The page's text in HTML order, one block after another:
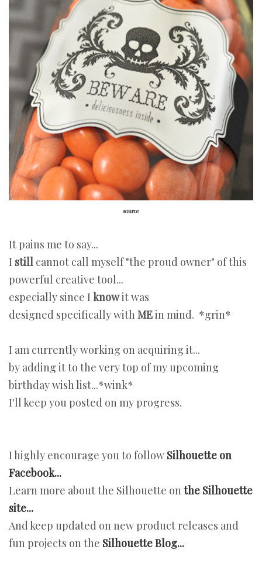
source
It pains me to say...
I still cannot call myself "the proud owner" of this
powerful creative tool...
especially since I knowit was
designed specifically withMEin mind. *grin*
I am currently working on acquiring it...
by adding it to the very top of my upcoming
birthday wish list...*wink*
I'll keep you posted on my progress.
I highly encourage you to follow Silhouette on
Facebook...
Learn more about the Silhouette onthe Silhouette
site...
And keep updated on new product releases and
fun projects on the Silhouette Blog...